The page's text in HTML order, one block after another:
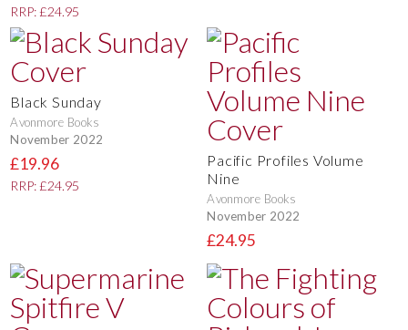
RRP: £24.95
Black Sunday
Avonmore Books
November 2022
£19.96
RRP: £24.95
Pacific Profiles Volume
Nine
Avonmore Books
November 2022
£24.95